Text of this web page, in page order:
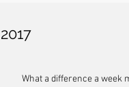
What a difference a week